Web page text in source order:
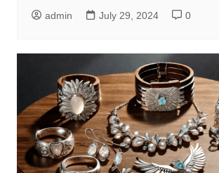
admin July 29, 2024 0